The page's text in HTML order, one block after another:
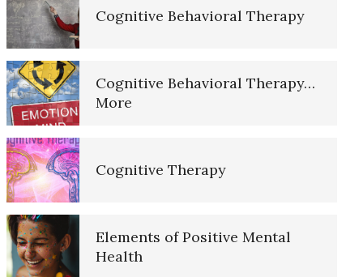
Self-Actualization – Finding
Cognitive Behavioral Therapy
Cognitive Behavioral Therapy…
More
Cognitive Therapy
Elements of Positive Mental
Health